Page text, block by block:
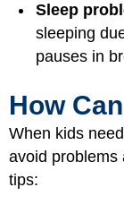
Sleep
sleeping
pauses in
How
When kids
avoid problems
tips: